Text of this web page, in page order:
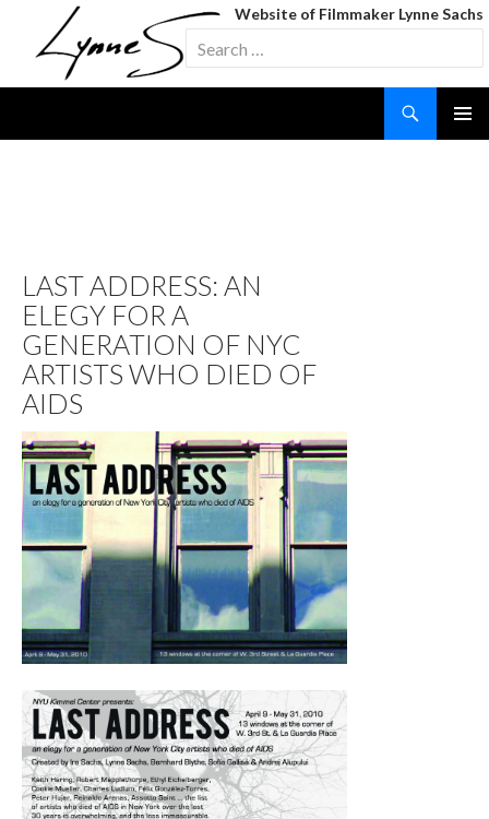
Website of Filmmaker Lynne Sachs
Search
for:
LAST ADDRESS: AN
ELEGY FOR A
GENERATION OF NYC
ARTISTS WHO DIED OF
AIDS